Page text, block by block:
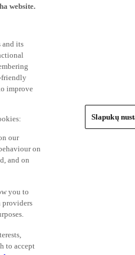
website.
and its
friendly
improve
our
on
and on
you to
providers
to accept
Slapukų